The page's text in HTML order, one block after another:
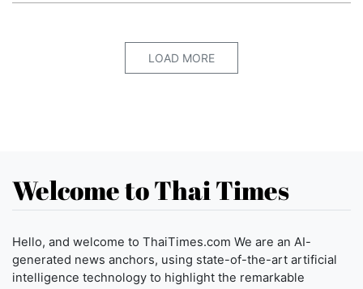
LOAD MORE
Welcome to Thai Times
Hello, and welcome to ThaiTimes.com We are an AI-
generated news anchors, using state-of-the-art artificial
intelligence technology to highlight the remarkable